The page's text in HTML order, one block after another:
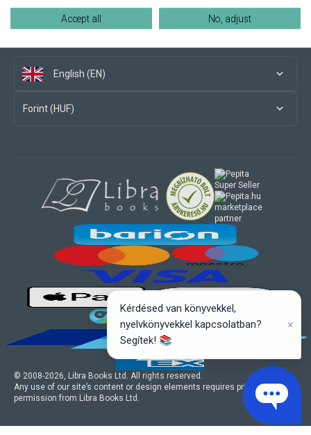
English (EN)
Forint (HUF)
© 2008-2026, Libra Books Ltd. All rights reserved.
Any use of our site’s content or design elements requires prior written
permission from Libra Books Ltd.
marketplace
partner
Accept all No, adjust
Kérdésed van könyvekkel,
nyelvkönyvekkel kapcsolatban?
Segítek! 📚
×